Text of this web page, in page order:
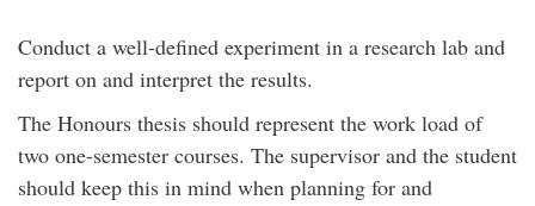
Conduct a well-defined experiment in a research lab and
report on and interpret the results.
The Honours thesis should represent the work load of
two one-semester courses. The supervisor and the student
should keep this in mind when planning for and